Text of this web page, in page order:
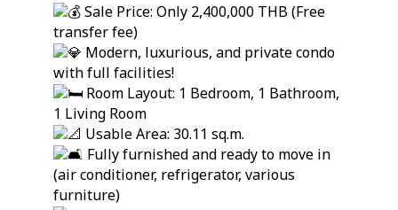
Sale Price: Only 2,400,000 THB (Free
transfer fee)
Modern, luxurious, and private condo
with full facilities!
Room Layout: 1 Bedroom, 1 Bathroom,
1 Living Room
Usable Area: 30.11 sq.m.
Fully furnished and ready to move in
(air conditioner, refrigerator, various
furniture)